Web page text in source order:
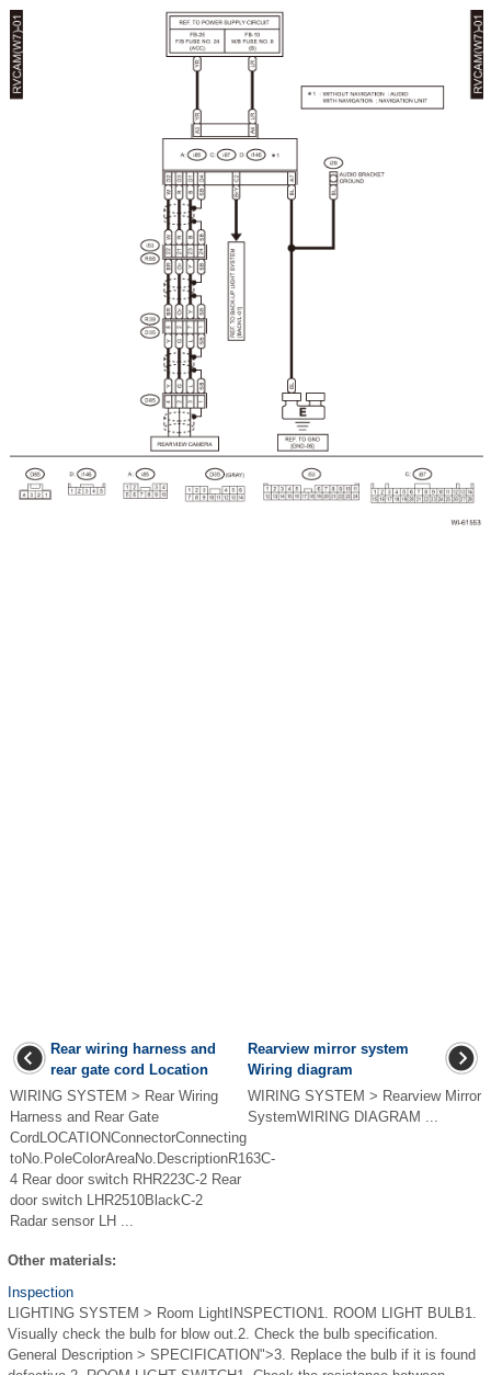
Rear wiring harness and
rear gate cord Location
WIRING SYSTEM > Rear Wiring
Harness and Rear Gate
CordLOCATIONConnectorConnecting
toNo.PoleColorAreaNo.DescriptionR163C-
4 Rear door switch RHR223C-2 Rear
door switch LHR2510BlackC-2
Radar sensor LH ...
Rearview mirror system
Wiring diagram
WIRING SYSTEM > Rearview Mirror
SystemWIRING DIAGRAM ...
Other materials:
Inspection
LIGHTING SYSTEM > Room LightINSPECTION1. ROOM LIGHT BULB1.
Visually check the bulb for blow out.2. Check the bulb specification.
General Description > SPECIFICATION">3. Replace the bulb if it is found